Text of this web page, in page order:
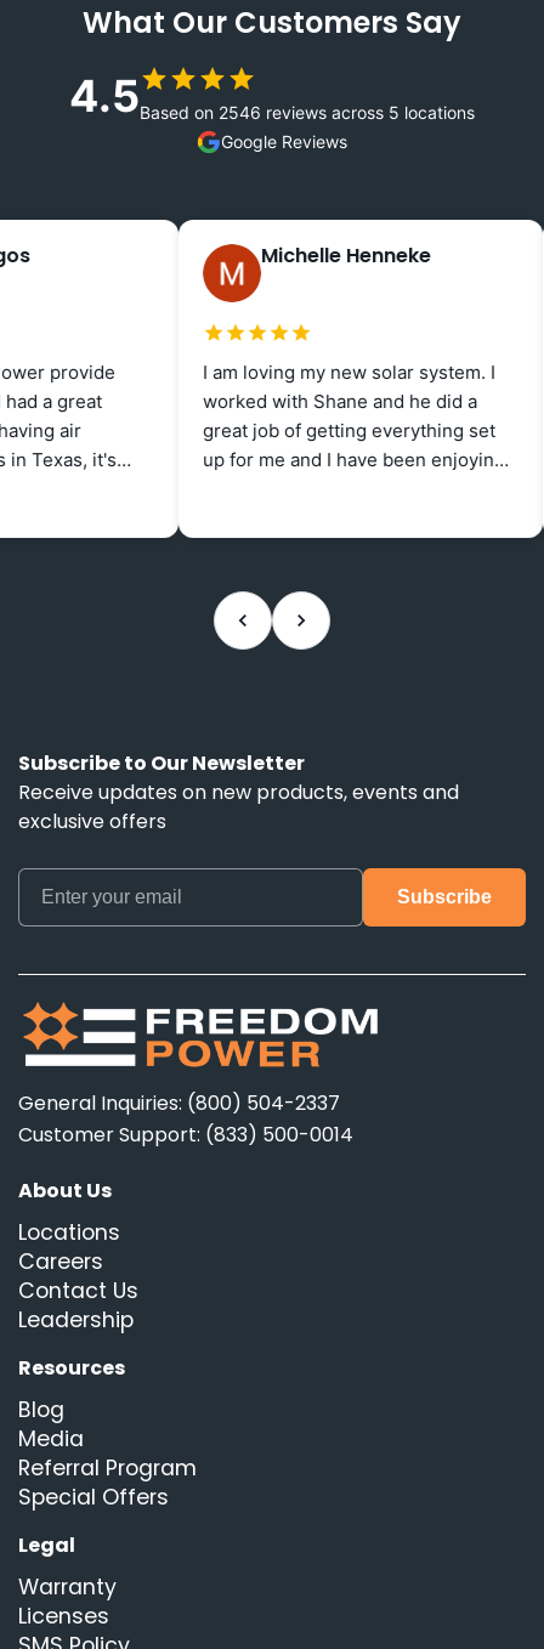
What Our Customers Say
4.5Based on 2546 reviews across 5 locations
Google Reviews
great
air
it's
Michelle Henneke
1 week ago
I am loving my new solar system. I
worked with Shane and he did a
great job of getting everything set
up for me and I have been enjoying
Subscribe to Our Newsletter
Receive updates on new products, events and
exclusive offers
General Inquiries: (800) 504-2337
Customer Support: (833) 500-0014
About Us
Locations
Careers
Contact Us
Leadership
Resources
Blog
Media
Referral Program
Special Offers
Legal
Warranty
Licenses